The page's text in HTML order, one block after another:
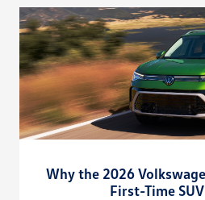
Why the 2026
First-Time